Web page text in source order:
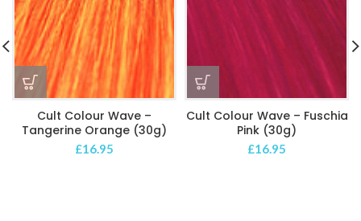
Cult Colour Wave –
Tangerine Orange (30g)
£16.95
Cult Colour Wave – Fuschia
Pink (30g)
£16.95